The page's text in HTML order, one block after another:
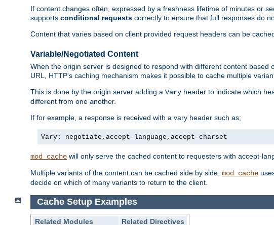
If content changes often, expressed by a freshness lifetime of minutes or
supports conditional requests correctly to ensure that full responses do
Content that varies based on client provided request headers can be
Variable/Negotiated Content
When the origin server is designed to respond with different content
URL, HTTP's caching mechanism makes it possible to cache multiple
This is done by the origin server adding a Vary header to indicate which
different from one another.
If for example, a response is received with a vary header such as;
Vary: negotiate,accept-language,accept-charset
mod_cache will only serve the cached content to requesters with accept-
Multiple variants of the content can be cached side by side, mod_cache
decide on which of many variants to return to the client.
Cache Setup Examples
Related Modules Related Directives